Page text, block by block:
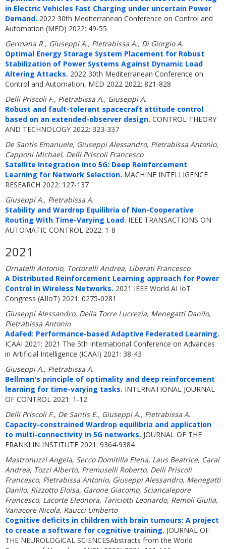
in Electric Vehicles Fast Charging under uncertain Power
Demand. 2022 30th Mediterranean Conference on Control and
Automation (MED) 2022: 49-55
Germana R., Giuseppi A., Pietrabissa A., Di Giorgio A.
Optimal Energy Storage System Placement for Robust
Stabilization of Power Systems Against Dynamic Load
Altering Attacks. 2022 30th Mediterranean Conference on
Control and Automation, MED 2022 2022: 821-828
Delli Priscoli F., Pietrabissa A., Giuseppi A.
Robust and fault-tolerant spacecraft attitude control
based on an extended-observer design. CONTROL THEORY
AND TECHNOLOGY 2022: 323-337
De Santis Emanuele, Giuseppi Alessandro, Pietrabissa Antonio,
Capponi Michael, Delli Priscoli Francesco
Satellite Integration into 5G: Deep Reinforcement
Learning for Network Selection. MACHINE INTELLIGENCE
RESEARCH 2022: 127-137
Giuseppi A., Pietrabissa A.
Stability and Wardrop Equilibria of Non-Cooperative
Routing With Time-Varying Load. IEEE TRANSACTIONS ON
AUTOMATIC CONTROL 2022: 1-8
2021
Ornatelli Antonio, Tortorelli Andrea, Liberati Francesco
A Distributed Reinforcement Learning approach for Power
Control in Wireless Networks. 2021 IEEE World AI IoT
Congress (AIIoT) 2021: 0275-0281
Giuseppi Alessandro, Della Torre Lucrezia, Menegatti Danilo,
Pietrabissa Antonio
AdaFed: Performance-based Adaptive Federated Learning.
ICAAI 2021: 2021 The 5th International Conference on Advances
in Artificial Intelligence (ICAAI) 2021: 38-43
Giuseppi A., Pietrabissa A.
Bellman's principle of optimality and deep reinforcement
learning for time-varying tasks. INTERNATIONAL JOURNAL
OF CONTROL 2021: 1-12
Delli Priscoli F., De Santis E., Giuseppi A., Pietrabissa A.
Capacity-constrained Wardrop equilibria and application
to multi-connectivity in 5G networks. JOURNAL OF THE
FRANKLIN INSTITUTE 2021: 9364-9384
Mastronuzzi Angela, Secco Domitilla Elena, Laus Beatrice, Carai
Andrea, Tozzi Alberto, Premuselli Roberto, Delli Priscoli
Francesco, Pietrabissa Antonio, Giuseppi Alessandro, Menegatti
Danilo, Rizzotto Eloisa, Garone Giacomo, Sciancalepore
Francesco, Lacorte Eleonora, Tariciotti Leonardo, Remoli Giulia,
Vanacore Nicola, Raucci Umberto
Cognitive deficits in children with brain tumours: A project
to create a software for cognitive training. JOURNAL OF
THE NEUROLOGICAL SCIENCESAbstracts from the World